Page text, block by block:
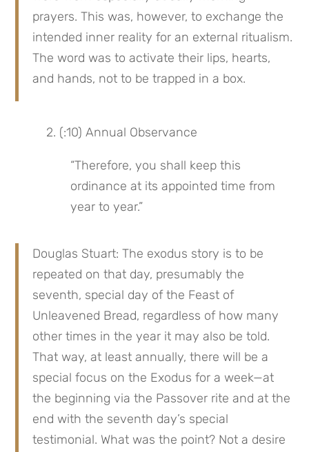
prayers. This was, however, to exchange the
intended inner reality for an external ritualism.
The word was to activate their lips, hearts,
and hands, not to be trapped in a box.
2. (:10) Annual Observance
“Therefore, you shall keep this
ordinance at its appointed time from
year to year.”
Douglas Stuart: The exodus story is to be
repeated on that day, presumably the
seventh, special day of the Feast of
Unleavened Bread, regardless of how many
other times in the year it may also be told.
That way, at least annually, there will be a
special focus on the Exodus for a week—at
the beginning via the Passover rite and at the
end with the seventh day’s special
testimonial. What was the point? Not a desire